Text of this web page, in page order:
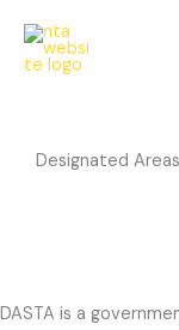
content
Designated
DASTA is a